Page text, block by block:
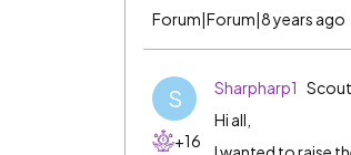
Forum|Forum|8 years ago
S
+16
Sharpharp1 Scout
Hi all,